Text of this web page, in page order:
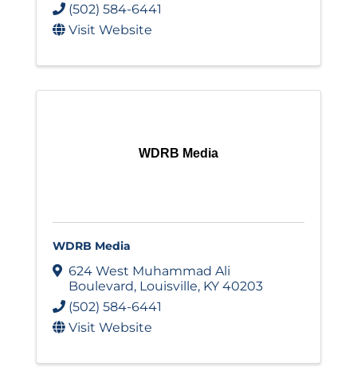
(502) 584-6441
Visit Website
WDRB Media
WDRB Media
624 West Muhammad Ali
Boulevard, Louisville, KY 40203
(502) 584-6441
Visit Website